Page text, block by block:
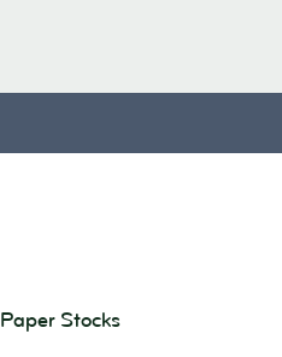
Paper Stocks